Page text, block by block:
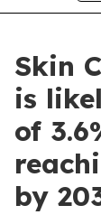
Skin
is
of
by